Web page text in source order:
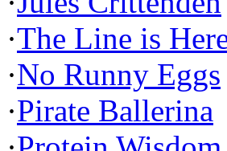
·The Line is
·No Runny Eggs
·Pirate Ballerina